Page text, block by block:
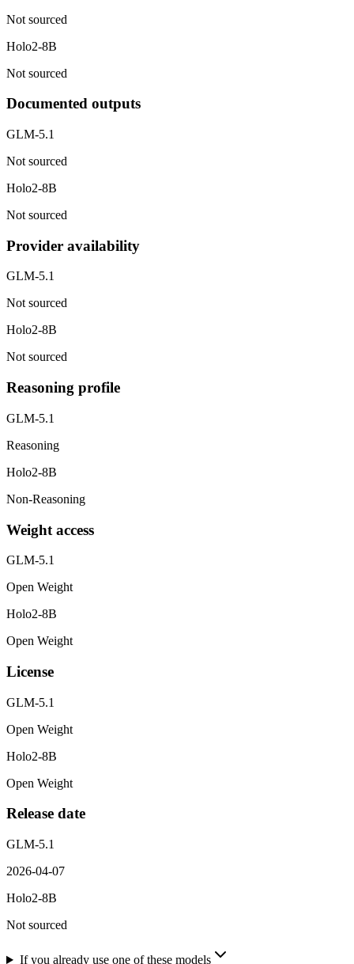
Not sourced
Holo2-8B
Not sourced
Documented outputs
GLM-5.1
Not sourced
Holo2-8B
Not sourced
Provider availability
GLM-5.1
Not sourced
Holo2-8B
Not sourced
Reasoning profile
GLM-5.1
Reasoning
Holo2-8B
Non-Reasoning
Weight access
GLM-5.1
Open Weight
Holo2-8B
Open Weight
License
GLM-5.1
Open Weight
Holo2-8B
Open Weight
Release date
GLM-5.1
2026-04-07
Holo2-8B
Not sourced
If you already use one of these models